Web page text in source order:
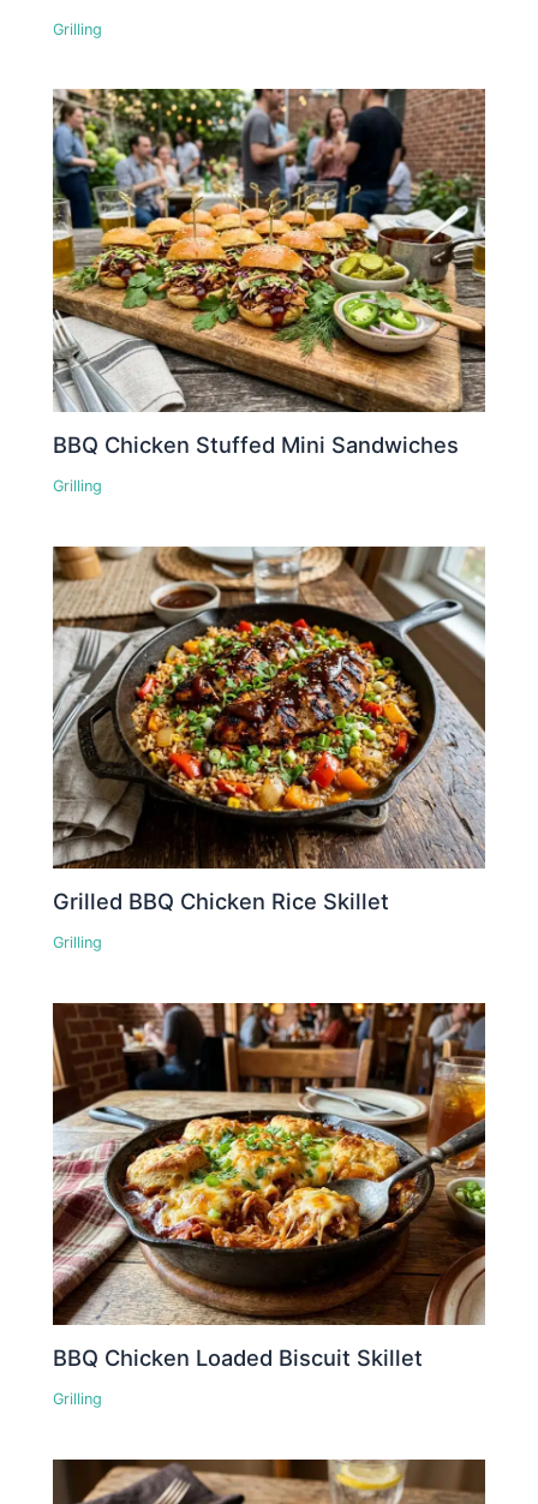
Grilling
BBQ Chicken Stuffed Mini Sandwiches
Grilling
Grilled BBQ Chicken Rice Skillet
Grilling
BBQ Chicken Loaded Biscuit Skillet
Grilling